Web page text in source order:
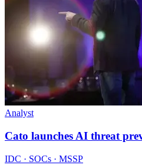
Analyst
Cato launches AI threat
IDC · SOCs · MSSP